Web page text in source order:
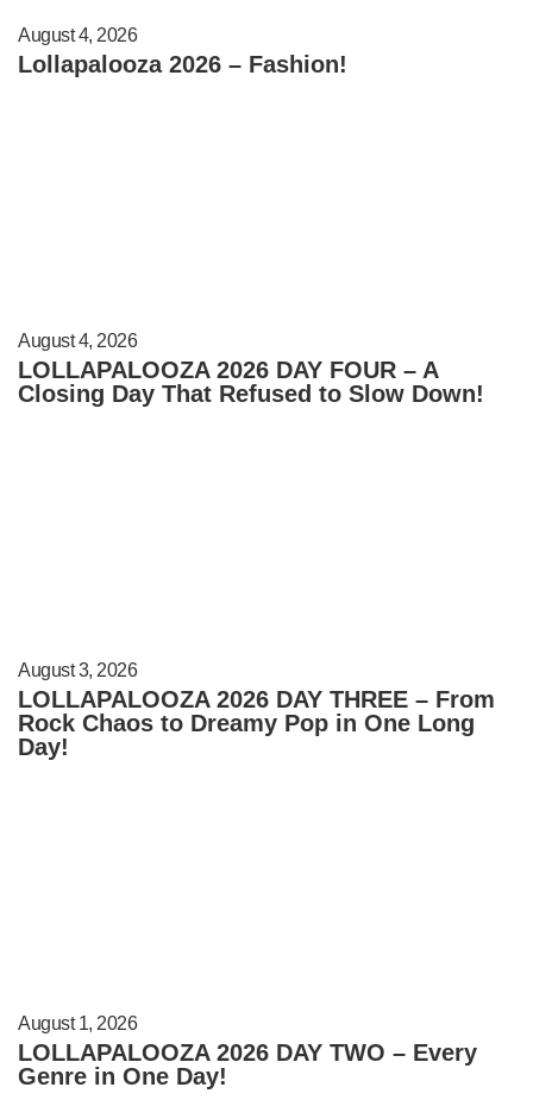
August 4, 2026
Lollapalooza 2026 – Fashion!
August 4, 2026
LOLLAPALOOZA 2026 DAY FOUR – A
Closing Day That Refused to Slow Down!
August 3, 2026
LOLLAPALOOZA 2026 DAY THREE – From
Rock Chaos to Dreamy Pop in One Long
Day!
August 1, 2026
LOLLAPALOOZA 2026 DAY TWO – Every
Genre in One Day!